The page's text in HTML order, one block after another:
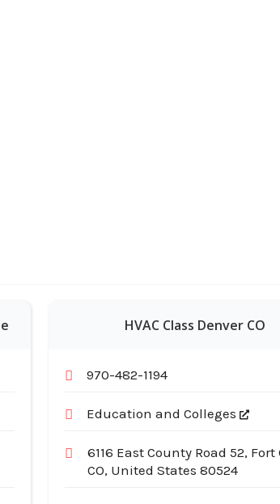
HVAC Class Denver CO
970-482-1194
Education and Colleges
6116 East County Road 52,
CO, United States 80524